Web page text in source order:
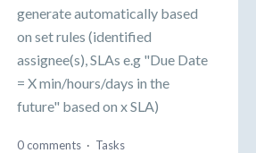
generate automatically based
on set rules (identified
assignee(s), SLAs e.g "Due Date
= X min/hours/days in the
future" based on x SLA)
0 comments · Tasks